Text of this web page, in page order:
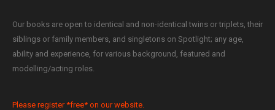
Our books are open to identical and non-identical twins or triplets, their
siblings or family members, and singletons on Spotlight; any age,
ability and experience, for various background, featured and
modelling/acting roles.
Please register *free* on our website.